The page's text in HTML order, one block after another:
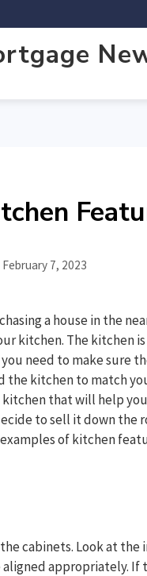
February 7, 2023
a house in the
kitchen. The kitchen
need to make sure
the kitchen to match
that will help
to sell it down the
of kitchen
cabinets. Look at
appropriately.